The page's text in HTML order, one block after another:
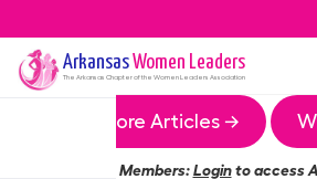
ArkansasWomen Leaders
The Arkansas Chapter of the Women Leaders Association
More Articles →
Members:Loginto access